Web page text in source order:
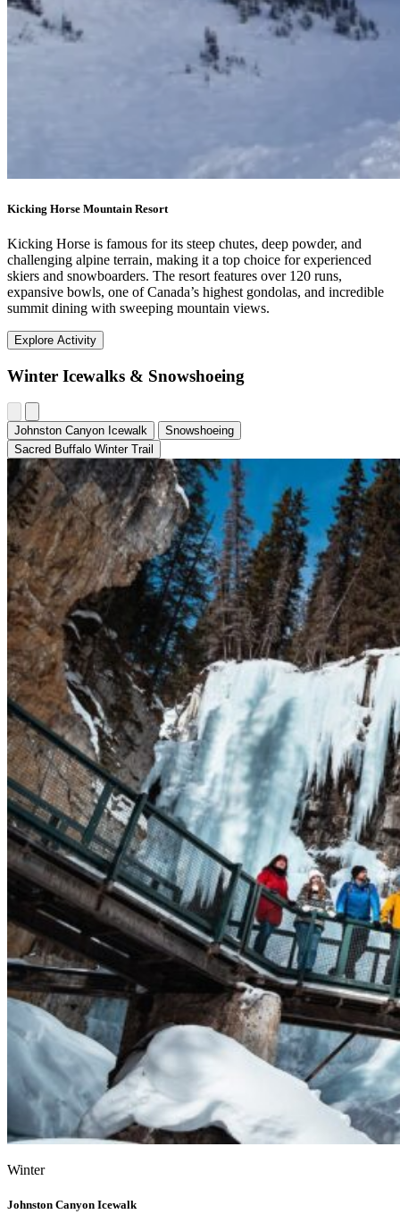
Kicking Horse Mountain Resort
Kicking Horse is famous for its steep chutes, deep powder, and
challenging alpine terrain, making it a top choice for experienced
skiers and snowboarders. The resort features over 120 runs,
expansive bowls, one of Canada’s highest gondolas, and incredible
summit dining with sweeping mountain views.
Explore Activity
Winter Icewalks & Snowshoeing
Johnston Canyon Icewalk
Snowshoeing
Sacred Buffalo Winter Trail
Winter
Johnston Canyon Icewalk